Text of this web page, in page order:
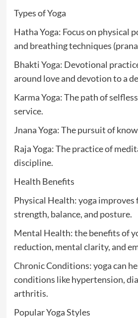
Types of Yoga
Hatha Yoga: Focus on physical
and breathing techniques
Bhakti Yoga: Devotional
around love and devotion to a
Karma Yoga: The path of
service.
Jnana Yoga: The pursuit of
Raja Yoga: The practice of
discipline.
Health Benefits
Physical Health: yoga
strength, balance, and posture.
Mental Health: the benefits of
reduction, mental clarity, and
Chronic Conditions: yoga can
conditions like hypertension,
arthritis.
Popular Yoga Styles